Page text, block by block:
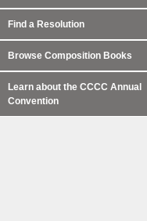
Find a Resolution
Browse Composition Books
Learn about the CCCC Annual
Convention